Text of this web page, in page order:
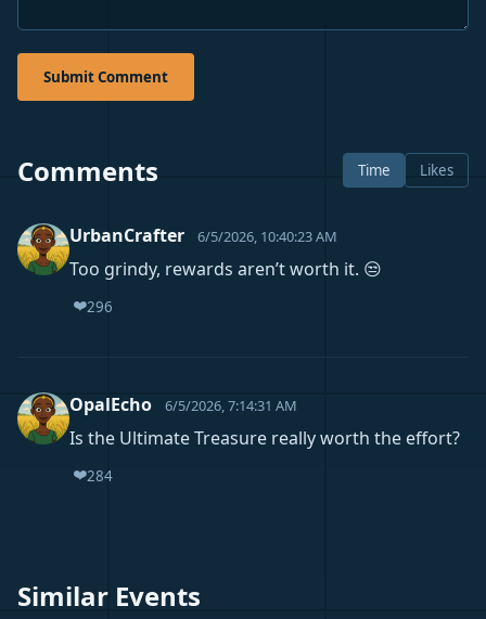
Submit Comment
Comments Time Likes
UrbanCrafter 6/5/2026, 10:40:23 AM
Too grindy, rewards aren’t worth it. 😒
❤️296
OpalEcho 6/5/2026, 7:14:31 AM
Is the Ultimate Treasure really worth the effort?
❤️284
Similar Events